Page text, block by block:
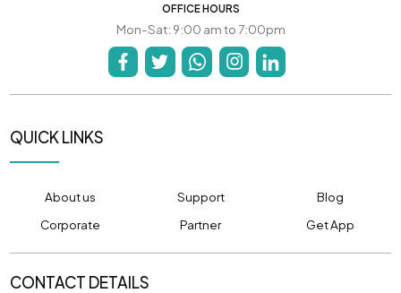
OFFICE HOURS
Mon-Sat: 9:00 am to 7:00pm
QUICK LINKS
About us Support
Blog
Corporate
Partner Get App
CONTACT DETAILS